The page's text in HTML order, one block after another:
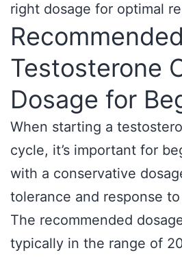
right dosage for optimal
Recommended
Testosterone
Dosage for
When starting a
cycle, it’s important for
with a conservative
tolerance and response
The recommended
typically in the range of